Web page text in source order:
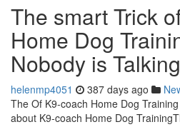
The smart Trick
Home Dog
Nobody is
helenmp4051 387 days ago
The Of K9-coach Home Dog
about K9-coach Home Dog